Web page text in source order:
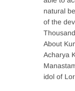
natural
of the
About
Acharya
idol of